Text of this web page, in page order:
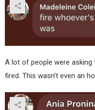
A lot of people were
fired. This wasn’t even an